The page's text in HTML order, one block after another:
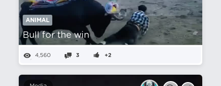
ANIMAL
Bull for the win
4,560 3 +2